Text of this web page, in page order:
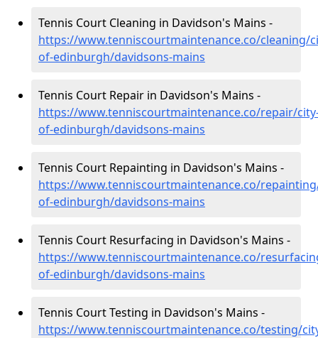
Tennis Court Cleaning in Davidson's Mains -
https://www.tenniscourtmaintenance.co/cleaning/
of-edinburgh/davidsons-mains
Tennis Court Repair in Davidson's Mains -
https://www.tenniscourtmaintenance.co/repair/
of-edinburgh/davidsons-mains
Tennis Court Repainting in Davidson's Mains -
https://www.tenniscourtmaintenance.co/
of-edinburgh/davidsons-mains
Tennis Court Resurfacing in Davidson's Mains -
https://www.tenniscourtmaintenance.co/
of-edinburgh/davidsons-mains
Tennis Court Testing in Davidson's Mains -
https://www.tenniscourtmaintenance.co/testing/